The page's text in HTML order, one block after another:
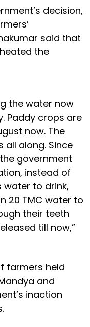
decision,
said that
the
the water now
Paddy crops are
now. The
all along. Since
government
instead of
water to drink,
20 TMC water to
their teeth
till now,”
farmers held
and
inaction